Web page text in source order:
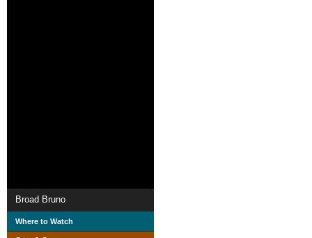
Broad Bruno
Where to Watch